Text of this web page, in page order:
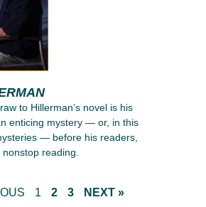
to Hillerman’s novel is his
enticing mystery — or, in this
— before his readers,
reading.
1 2 3 NEXT »